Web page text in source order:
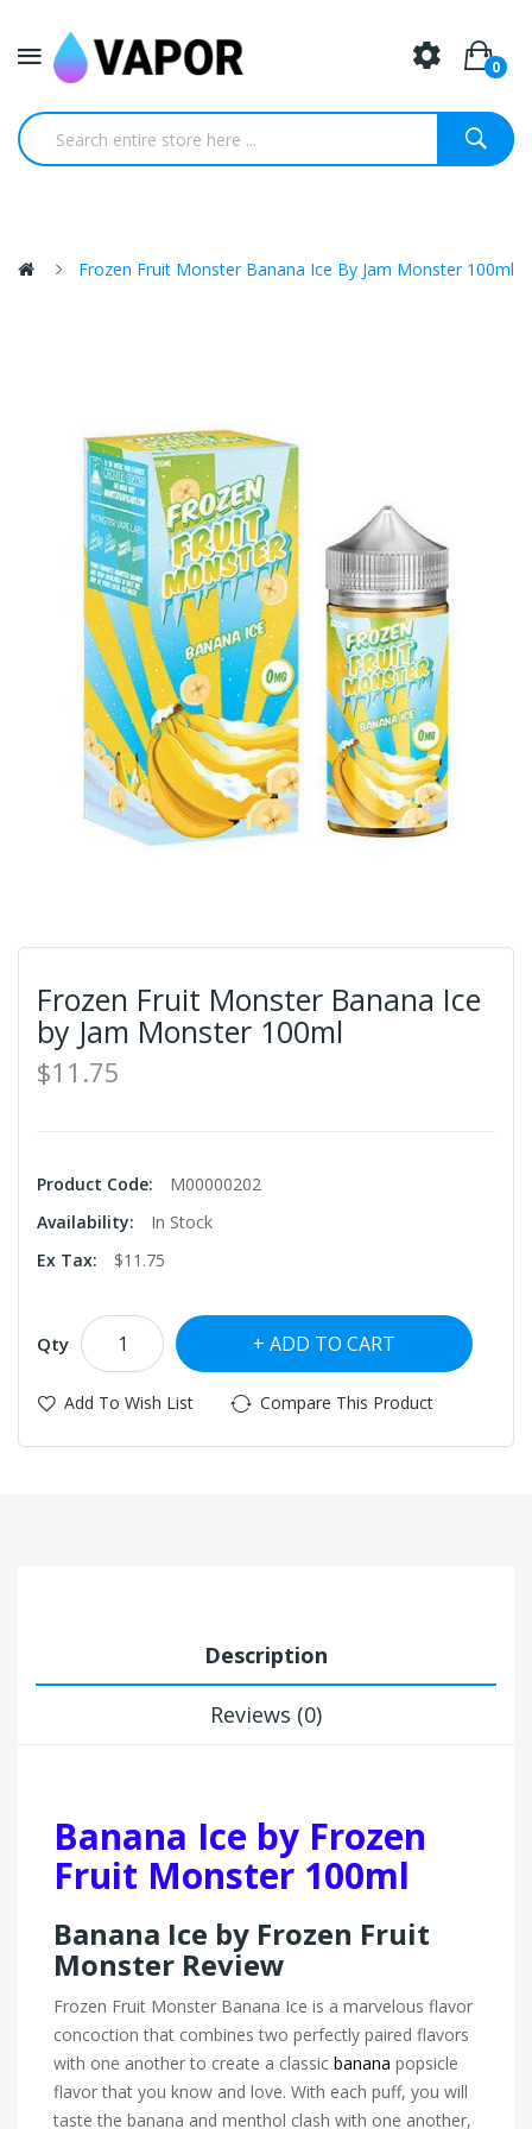
0
Frozen Fruit Monster Banana Ice By Jam Monster 100ml
Frozen Fruit Monster Banana Ice
by Jam Monster 100ml
$11.75
Product Code:
M00000202
Availability:
In Stock
Ex Tax:
$11.75
Qty ADD TO CART
Add To Wish List Compare This Product
Description
Reviews (0)
Banana Ice by Frozen
Fruit Monster 100ml
Banana Ice by Frozen Fruit
Monster Review
Frozen Fruit Monster Banana Ice is a marvelous flavor
concoction that combines two perfectly paired flavors
with one another to create a classic banana popsicle
flavor that you know and love. With each puff, you will
taste the banana and menthol clash with one another,